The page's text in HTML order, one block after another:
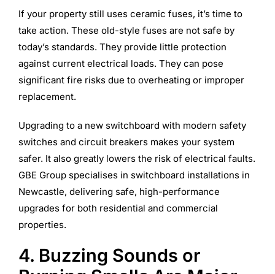
If your property still uses ceramic fuses, it’s time to
take action. These old-style fuses are not safe by
today’s standards. They provide little protection
against current electrical loads. They can pose
significant fire risks due to overheating or improper
replacement.
Upgrading to a new switchboard with modern safety
switches and circuit breakers makes your system
safer. It also greatly lowers the risk of electrical faults.
GBE Group specialises in switchboard installations in
Newcastle, delivering safe, high-performance
upgrades for both residential and commercial
properties.
4. Buzzing Sounds or